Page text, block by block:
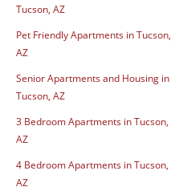
Tucson, AZ
Pet Friendly Apartments in Tucson,
AZ
Senior Apartments and Housing in
Tucson, AZ
3 Bedroom Apartments in Tucson,
AZ
4 Bedroom Apartments in Tucson,
AZ